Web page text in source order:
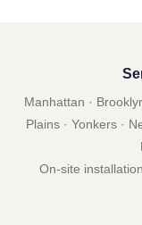
Manhattan ·
Plains · Yonkers ·
On-site